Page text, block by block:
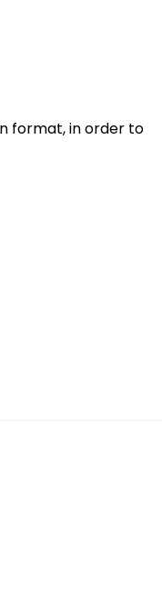
format, in order to